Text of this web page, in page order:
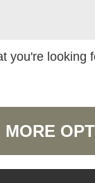
you're looking
MORE